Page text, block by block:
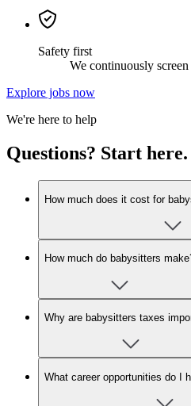
Safety first
We continuously
Explore jobs now
We're here to help
Questions? Start here.
How much does it cost for
How much do babysitters
Why are babysitters taxes
What career opportunities do I